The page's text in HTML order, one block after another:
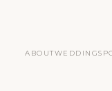
ABOUTWEDDINGS